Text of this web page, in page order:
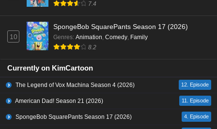
7.4
10
SpongeBob SquarePants Season 17 (2026)
Genres: Animation, Comedy, Family
8.2
Currently on KimCartoon
The Legend of Vox Machina Season 4 (2026) 12. Episode
American Dad! Season 21 (2026) 11. Episode
SpongeBob SquarePants Season 17 (2026) 4. Episode